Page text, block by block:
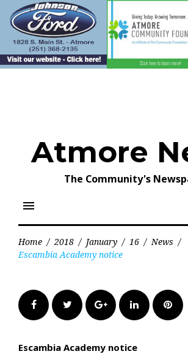
content
Atmore
The Community's
menu
Home / 2018 / January / 16 / News /
Escambia Academy notice
FacebookTwitter Google+LinkedIn
Escambia Academy notice